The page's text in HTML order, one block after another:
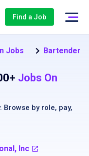
Find a Job
Jobs Bartender
Jobs On
Browse by role, pay,
Inc